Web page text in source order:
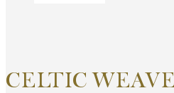
CELTIC